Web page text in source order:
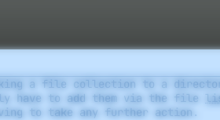
a file collection to a
have to add them via the file
to take any further action.